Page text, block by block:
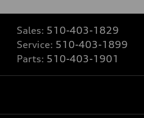
Sales: 510-403-1829
Service: 510-403-1899
Parts: 510-403-1901